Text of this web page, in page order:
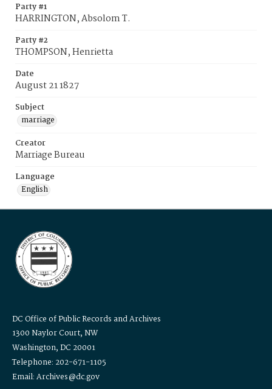
Party #1
HARRINGTON, Absolom T.
Party #2
THOMPSON, Henrietta
Date
August 21 1827
Subject
marriage
Creator
Marriage Bureau
Language
English
DC Office of Public Records and Archives
1300 Naylor Court, NW
Washington, DC 20001
Telephone: 202-671-1105
Email: Archives@dc.gov